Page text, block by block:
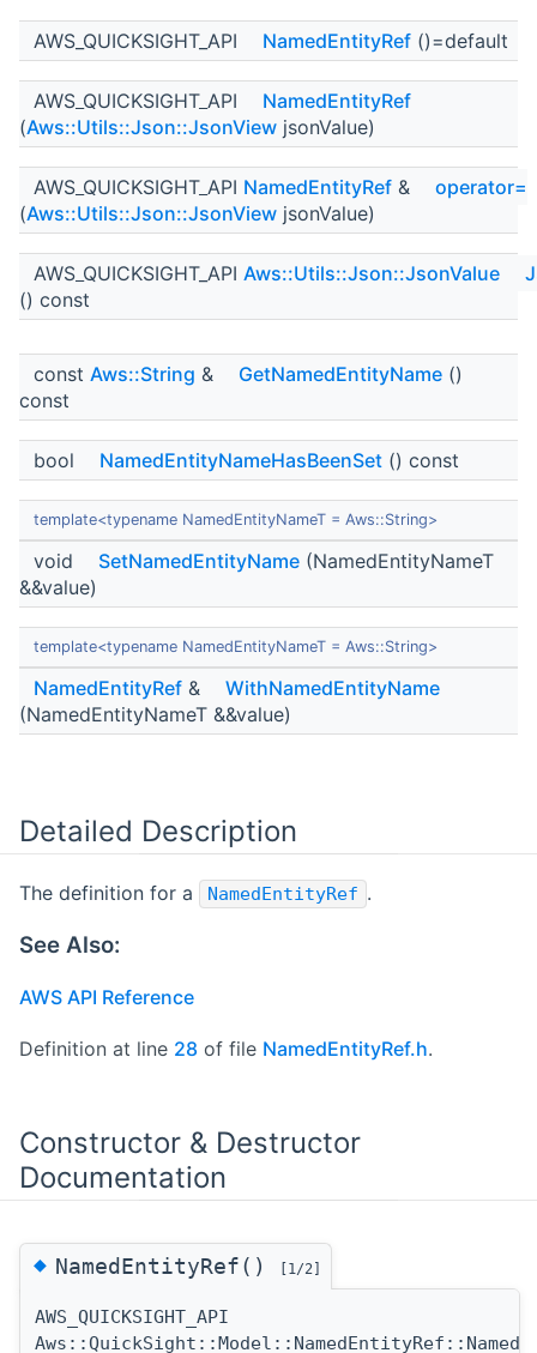
AWS_QUICKSIGHT_API NamedEntityRef ()=default
AWS_QUICKSIGHT_API
NamedEntityRef
(Aws::Utils::Json::JsonView jsonValue)
AWS_QUICKSIGHT_API NamedEntityRef &
operator=
(Aws::Utils::Json::JsonView jsonValue)
AWS_QUICKSIGHT_API Aws::Utils::Json::JsonValue
() const
const Aws::String & GetNamedEntityName ()
const
bool NamedEntityNameHasBeenSet () const
template<typename NamedEntityNameT = Aws::String>
void SetNamedEntityName (NamedEntityNameT
&&value)
template<typename NamedEntityNameT = Aws::String>
NamedEntityRef &
WithNamedEntityName
(NamedEntityNameT &&value)
Detailed Description
The definition for a NamedEntityRef .
See Also:
AWS API Reference
Definition at line 28 of file NamedEntityRef.h.
Constructor & Destructor
Documentation
◆NamedEntityRef() [1/2]
AWS_QUICKSIGHT_API